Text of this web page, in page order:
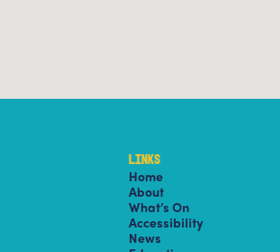
LINKS
Home
About
What’s On
Accessibility
News